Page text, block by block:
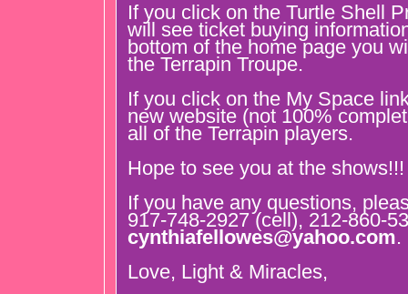
If you click on the Turtle Shell
will see ticket buying
bottom of the home page you
the Terrapin Troupe.
If you click on the My Space
new website (not 100%
all of the Terrapin players.
Hope to see you at the shows!!!
If you have any questions,
917-748-2927 (cell), 212-860-
cynthiafellowes@yahoo.com.
Love, Light & Miracles,